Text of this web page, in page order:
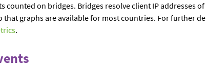
counted on bridges. Bridges resolve client IP addresses
that graphs are available for most countries. For further
.